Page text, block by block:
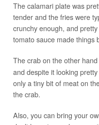
The calamari plate was
tender and the fries were
crunchy enough, and
tomato sauce made things
The crab on the other
and despite it looking
only a tiny bit of meat on
the crab.
Also, you can bring your